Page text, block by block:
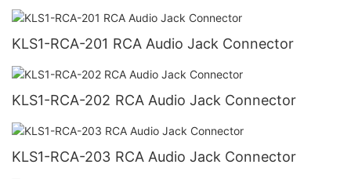
KLS1-RCA-201 RCA Audio Jack Connector
KLS1-RCA-202 RCA Audio Jack Connector
KLS1-RCA-203 RCA Audio Jack Connector